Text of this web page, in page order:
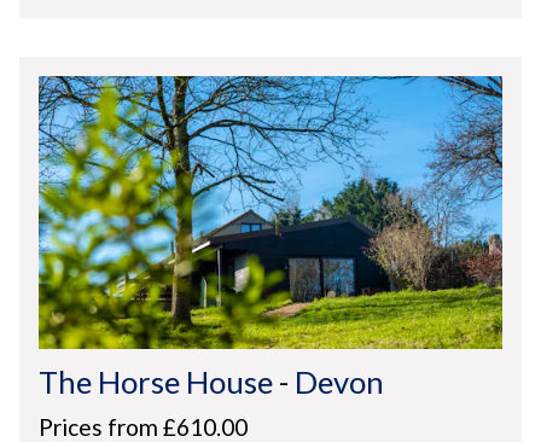
The Horse House - Devon
Prices from £610.00